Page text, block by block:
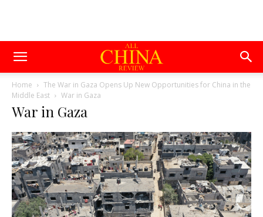
Home
The War in Gaza Opens Up New Opportunities for China in the
Middle East
War in Gaza
War in Gaza